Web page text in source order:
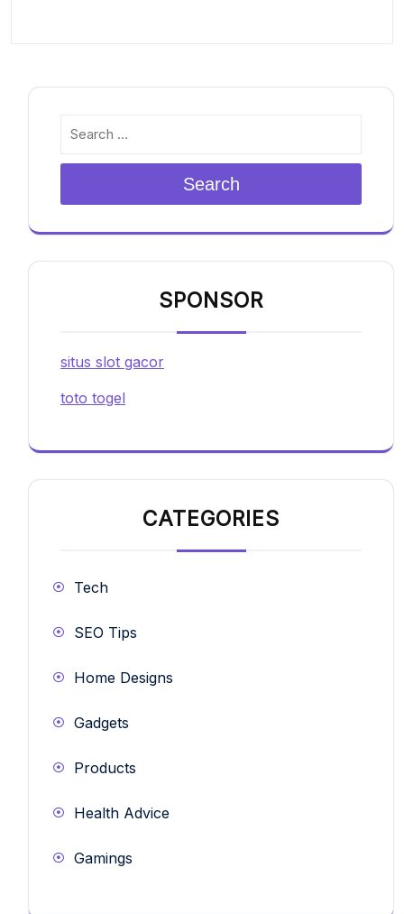
Search
SPONSOR
situs slot gacor
toto togel
CATEGORIES
Tech
SEO Tips
Home Designs
Gadgets
Products
Health Advice
Gamings